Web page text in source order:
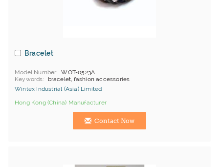
Bracelet
Model Number
WOT-0523A
Keywords
bracelet, fashion accessories
Wintex Industrial (Asia) Limited
Hong Kong (China) Manufacturer
Contact Now